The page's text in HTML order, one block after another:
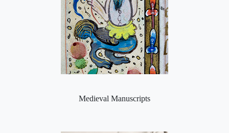
Medieval Manuscripts